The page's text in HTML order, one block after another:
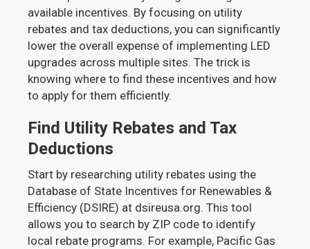
available incentives. By focusing on utility
rebates and tax deductions, you can significantly
lower the overall expense of implementing LED
upgrades across multiple sites. The trick is
knowing where to find these incentives and how
to apply for them efficiently.
Find Utility Rebates and Tax
Deductions
Start by researching utility rebates using the
Database of State Incentives for Renewables &
Efficiency (DSIRE) at dsireusa.org. This tool
allows you to search by ZIP code to identify
local rebate programs. For example, Pacific Gas